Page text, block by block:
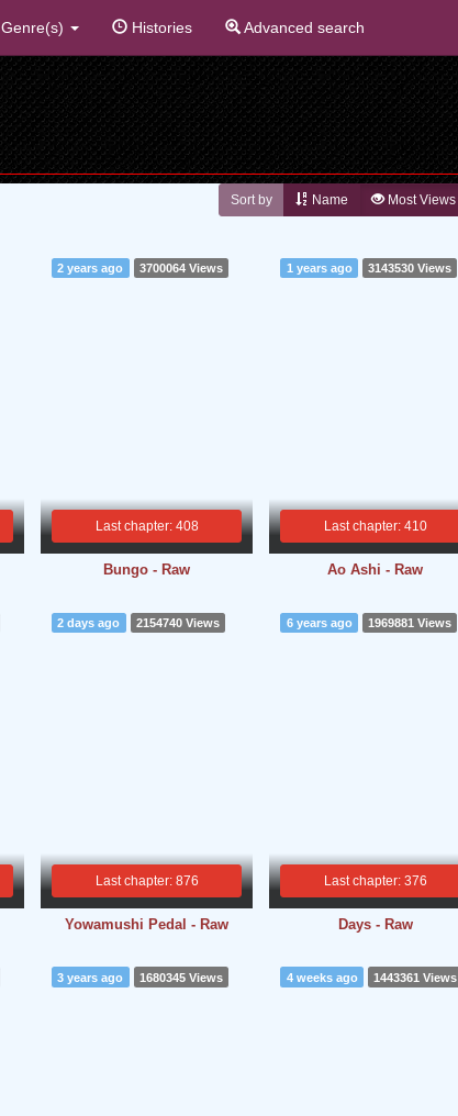
Genre(s) Histories Advanced search
Sort by Name Most Views
Last chapter: 408
2 years ago 3700064 Views
Bungo - Raw
Last chapter: 410
1 years ago 3143530 Views
Ao Ashi - Raw
Last chapter: 876
2 days ago 2154740 Views
Yowamushi Pedal - Raw
Last chapter: 376
6 years ago 1969881 Views
Days - Raw
3 years ago 1680345 Views 4 weeks ago 1443361 Views